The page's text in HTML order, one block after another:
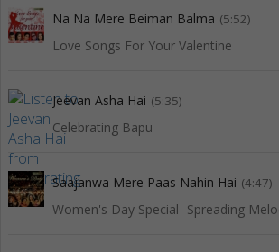
Na Na Mere Beiman Balma (5:52)
Love Songs For Your Valentine
Jeevan Asha Hai (5:35)
Celebrating Bapu
Saajanwa Mere Paas Nahin Hai (4:47)